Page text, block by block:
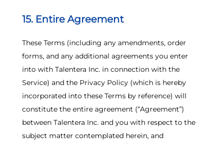
15. Entire Agreement
These Terms (including any amendments, order
forms, and any additional agreements you enter
into with Talentera Inc. in connection with the
Service) and the Privacy Policy (which is hereby
incorporated into these Terms by reference) will
constitute the entire agreement (“Agreement”)
between Talentera Inc. and you with respect to the
subject matter contemplated herein, and